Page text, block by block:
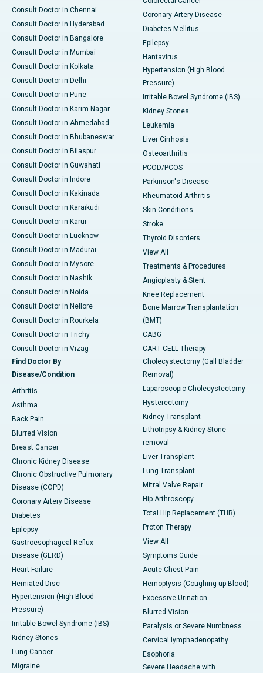
Consult Doctor in Chennai
Consult Doctor in Hyderabad
Consult Doctor in Bangalore
Consult Doctor in Mumbai
Consult Doctor in Kolkata
Consult Doctor in Delhi
Consult Doctor in Pune
Consult Doctor in Karim Nagar
Consult Doctor in Ahmedabad
Consult Doctor in Bhubaneswar
Consult Doctor in Bilaspur
Consult Doctor in Guwahati
Consult Doctor in Indore
Consult Doctor in Kakinada
Consult Doctor in Karaikudi
Consult Doctor in Karur
Consult Doctor in Lucknow
Consult Doctor in Madurai
Consult Doctor in Mysore
Consult Doctor in Nashik
Consult Doctor in Noida
Consult Doctor in Nellore
Consult Doctor in Rourkela
Consult Doctor in Trichy
Consult Doctor in Vizag
Find Doctor By
Disease/Condition
Arthritis
Asthma
Back Pain
Blurred Vision
Breast Cancer
Chronic Kidney Disease
Chronic Obstructive Pulmonary
Disease (COPD)
Coronary Artery Disease
Diabetes
Epilepsy
Gastroesophageal Reflux
Disease (GERD)
Heart Failure
Herniated Disc
Hypertension (High Blood
Pressure)
Irritable Bowel Syndrome (IBS)
Kidney Stones
Lung Cancer
Migraine
Coronary Artery Disease
Diabetes Mellitus
Epilepsy
Hantavirus
Hypertension (High Blood
Pressure)
Irritable Bowel Syndrome (IBS)
Kidney Stones
Leukemia
Liver Cirrhosis
Osteoarthritis
PCOD/PCOS
Parkinson's Disease
Rheumatoid Arthritis
Skin Conditions
Stroke
Thyroid Disorders
View All
Treatments & Procedures
Angioplasty & Stent
Knee Replacement
Bone Marrow Transplantation
(BMT)
CABG
CART CELL Therapy
Cholecystectomy (Gall Bladder
Removal)
Laparoscopic Cholecystectomy
Hysterectomy
Kidney Transplant
Lithotripsy & Kidney Stone
removal
Liver Transplant
Lung Transplant
Mitral Valve Repair
Hip Arthroscopy
Total Hip Replacement (THR)
Proton Therapy
View All
Symptoms Guide
Acute Chest Pain
Hemoptysis (Coughing up Blood)
Excessive Urination
Blurred Vision
Paralysis or Severe Numbness
Cervical lymphadenopathy
Esophoria
Severe Headache with